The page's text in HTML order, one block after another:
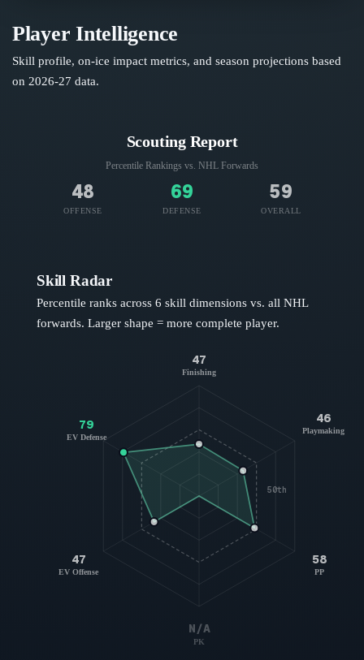
Player Intelligence
Skill profile, on-ice impact metrics, and season projections based
on 2026-27 data.
Scouting Report
Percentile Rankings vs. NHL Forwards
48
OFFENSE
69
DEFENSE
59
OVERALL
Skill Radar
Percentile ranks across 6 skill dimensions vs. all NHL
forwards. Larger shape = more complete player.
50th
47
Finishing
46
Playmaking
58
PP
N/A
PK
47
EV Offense
79
EV Defense